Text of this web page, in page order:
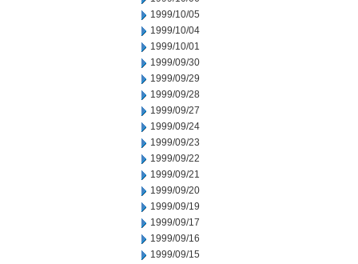
1999/10/05
1999/10/04
1999/10/01
1999/09/30
1999/09/29
1999/09/28
1999/09/27
1999/09/24
1999/09/23
1999/09/22
1999/09/21
1999/09/20
1999/09/19
1999/09/17
1999/09/16
1999/09/15